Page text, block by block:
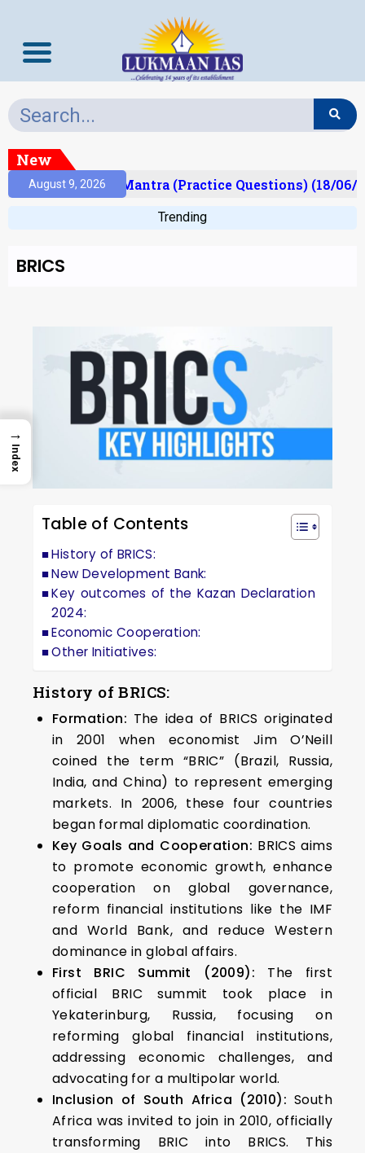
New
August 9, 2026
Prelims Mantra (Practice Questions) (18/06/
Trending
BRICS
Table of Contents
History of BRICS:
New Development Bank:
Key outcomes of the Kazan Declaration
2024:
Economic Cooperation:
Other Initiatives:
History of BRICS:
Formation: The idea of BRICS originated
in 2001 when economist Jim O’Neill
coined the term “BRIC” (Brazil, Russia,
India, and China) to represent emerging
markets. In 2006, these four countries
began formal diplomatic coordination.
Key Goals and Cooperation: BRICS aims
to promote economic growth, enhance
cooperation on global governance,
reform financial institutions like the IMF
and World Bank, and reduce Western
dominance in global affairs.
First BRIC Summit (2009): The first
official BRIC summit took place in
Yekaterinburg, Russia, focusing on
reforming global financial institutions,
addressing economic challenges, and
advocating for a multipolar world.
Inclusion of South Africa (2010): South
Africa was invited to join in 2010, officially
transforming BRIC into BRICS. This
→
Index